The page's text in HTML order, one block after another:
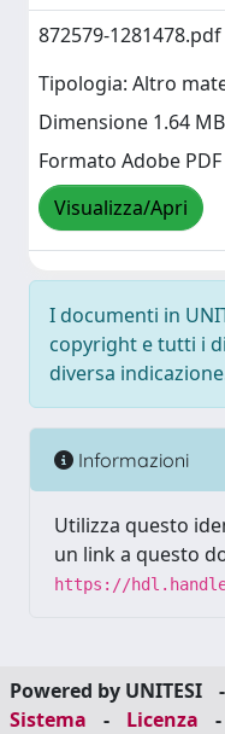
872579-1281478.pdf
Tipologia: Altro
Dimensione 1.64 MB
Formato Adobe PDF
Visualizza/Apri
I documenti in
copyright e tutti i
diversa
Informazioni
Utilizza questo
un link a questo
https://
Powered by UNITESI -
Sistema
- Licenza -